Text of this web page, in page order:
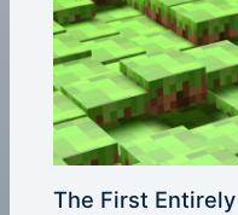
The First